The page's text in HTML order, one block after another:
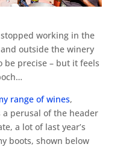
working in the
outside the winery
precise – but it feels
range of wines,
a perusal of the header
a lot of last year’s
boots, shown below